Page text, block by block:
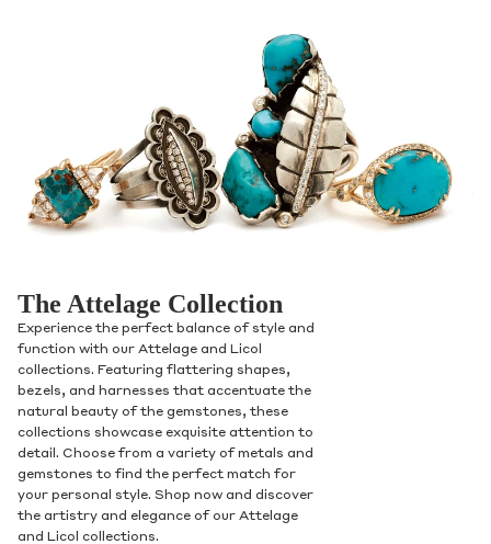
The Attelage Collection
Experience the perfect balance of style and
function with our Attelage and Licol
collections. Featuring flattering shapes,
bezels, and harnesses that accentuate the
natural beauty of the gemstones, these
collections showcase exquisite attention to
detail. Choose from a variety of metals and
gemstones to find the perfect match for
your personal style. Shop now and discover
the artistry and elegance of our Attelage
and Licol collections.